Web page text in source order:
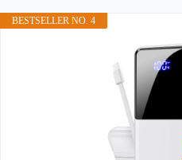
BESTSELLER NO. 4